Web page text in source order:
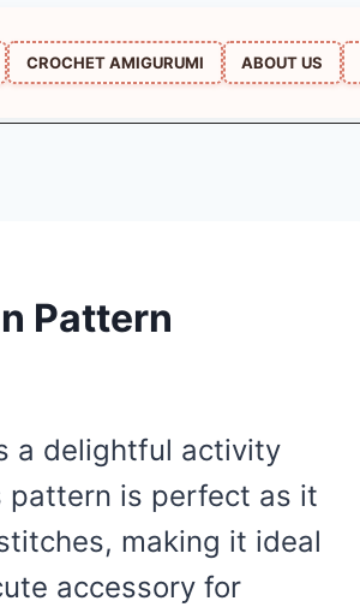
CROCHET AMIGURUMI ABOUT US
Pattern
a delightful activity
pattern is perfect as it
making it ideal
accessory for